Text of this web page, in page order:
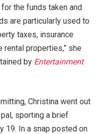
the funds taken and
are particularly used to
taxes, insurance
rental properties,” she
by Entertainment
Christina went out
sporting a brief
19. In a snap posted on